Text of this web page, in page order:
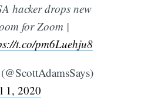
hacker drops new
for Zoom |
t.co/pm6Luehju8
1, 2020